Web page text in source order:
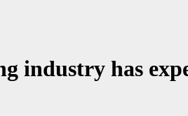
industry has